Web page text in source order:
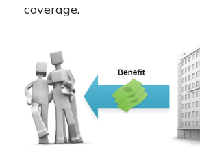
coverage.